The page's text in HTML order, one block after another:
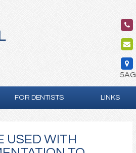
5AG
FOR DENTISTS LINKS
USED WITH